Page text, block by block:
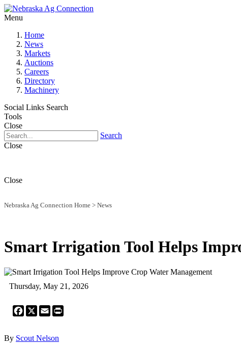
Menu
Home
News
Markets
Auctions
Careers
Directory
Machinery
Social Links Search
Tools
Close
Search
Close
Close
Nebraska Ag Connection Home > News
Smart Irrigation Tool Helps
Thursday, May 21, 2026
Facebook
X Email
By Scout Nelson